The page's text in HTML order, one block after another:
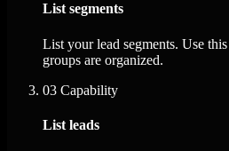
List segments
List your lead segments. Use
groups are organized.
03 Capability
List leads